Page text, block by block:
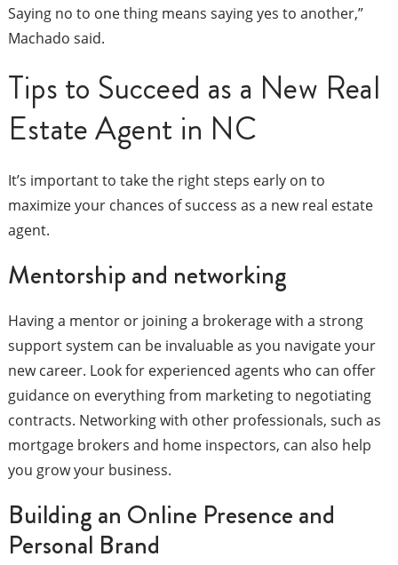
Saying no to one thing means saying yes to another,”
Machado said.
Tips to Succeed as a New Real
Estate Agent in NC
It’s important to take the right steps early on to
maximize your chances of success as a new real estate
agent.
Mentorship and networking
Having a mentor or joining a brokerage with a strong
support system can be invaluable as you navigate your
new career. Look for experienced agents who can offer
guidance on everything from marketing to negotiating
contracts. Networking with other professionals, such as
mortgage brokers and home inspectors, can also help
you grow your business.
Building an Online Presence and
Personal Brand